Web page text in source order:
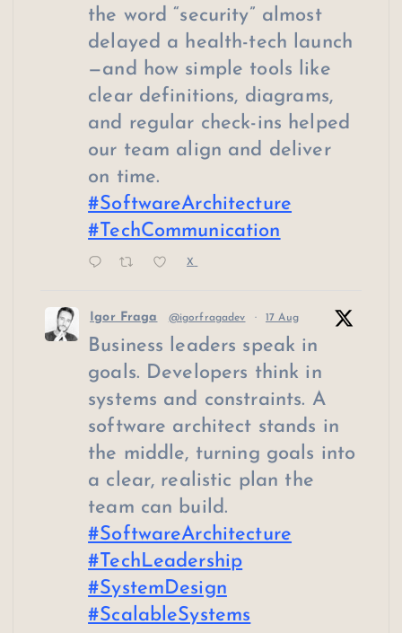
the word “security” almost
delayed a health-tech launch
—and how simple tools like
clear definitions, diagrams,
and regular check-ins helped
our team align and deliver
on time.
#SoftwareArchitecture
#TechCommunication
X
Igor Fraga @igorfragadev · 17 Aug
Business leaders speak in
goals. Developers think in
systems and constraints. A
software architect stands in
the middle, turning goals into
a clear, realistic plan the
team can build.
#SoftwareArchitecture
#TechLeadership
#SystemDesign
#ScalableSystems